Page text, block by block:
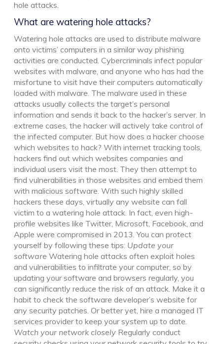
hole attacks.
What are watering hole attacks?
Watering hole attacks are used to distribute malware
onto victims’ computers in a similar way phishing
activities are conducted. Cybercriminals infect popular
websites with malware, and anyone who has had the
misfortune to visit have their computers automatically
loaded with malware. The malware used in these
attacks usually collects the target’s personal
information and sends it back to the hacker’s server. In
extreme cases, the hacker will actively take control of
the infected computer. But how does a hacker choose
which websites to hack? With internet tracking tools,
hackers find out which websites companies and
individual users visit the most. They then attempt to
find vulnerabilities in those websites and embed them
with malicious software. With such highly skilled
hackers these days, virtually any website can fall
victim to a watering hole attack. In fact, even high-
profile websites like Twitter, Microsoft, Facebook, and
Apple were compromised in 2013. You can protect
yourself by following these tips: Update your
software Watering hole attacks often exploit holes
and vulnerabilities to infiltrate your computer, so by
updating your software and browsers regularly, you
can significantly reduce the risk of an attack. Make it a
habit to check the software developer’s website for
any security patches. Or better yet, hire a managed IT
services provider to keep your system up to date.
Watch your network closely Regularly conduct